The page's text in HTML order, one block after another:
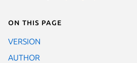
On this page
VERSION
AUTHOR